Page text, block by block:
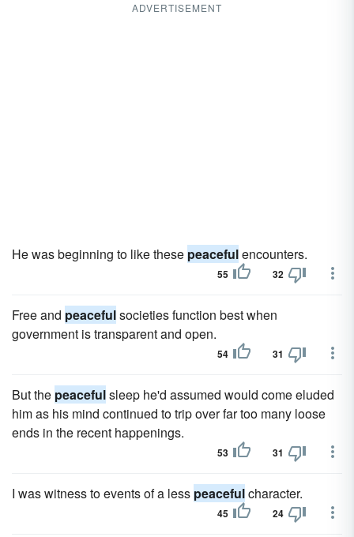
ADVERTISEMENT
He was beginning to like these peacefulencounters.
55 32
Free and peacefulsocieties function best when
government is transparent and open.
54 31
But the peacefulsleep he'd assumed would come eluded
him as his mind continued to trip over far too many loose
ends in the recent happenings.
53 31
I was witness to events of a less peacefulcharacter.
45 24